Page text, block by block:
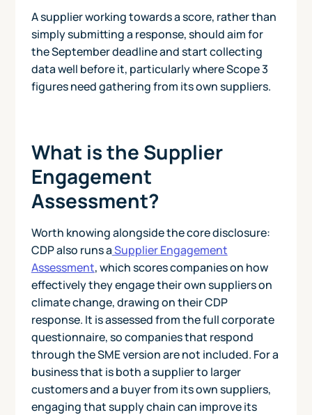
A supplier working towards a score, rather than
simply submitting a response, should aim for
the September deadline and start collecting
data well before it, particularly where Scope 3
figures need gathering from its own suppliers.
What is the Supplier
Engagement
Assessment?
Worth knowing alongside the core disclosure:
CDP also runs aSupplier Engagement
Assessment, which scores companies on how
effectively they engage their own suppliers on
climate change, drawing on their CDP
response. It is assessed from the full corporate
questionnaire, so companies that respond
through the SME version are not included. For a
business that is both a supplier to larger
customers and a buyer from its own suppliers,
engaging that supply chain can improve its